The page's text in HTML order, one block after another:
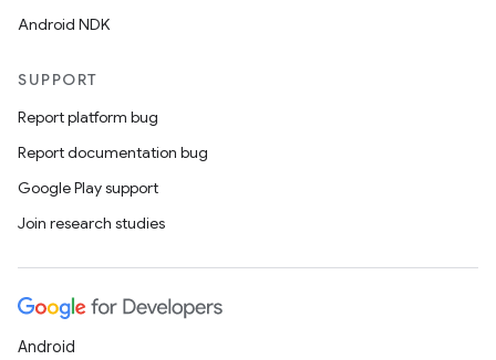
Android NDK
SUPPORT
Report platform bug
Report documentation bug
Google Play support
Join research studies
Android